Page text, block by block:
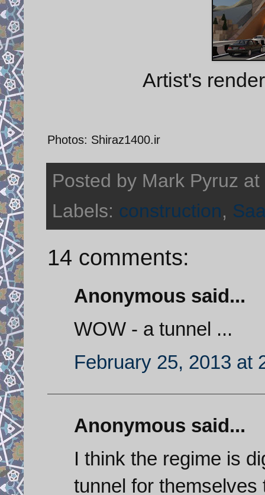
Artist's
Photos: Shiraz1400.ir
Posted by Mark Pyruz at
Labels: construction,
14 comments:
Anonymous said...
WOW - a tunnel ...
February 25, 2013 at
Anonymous said...
I think the regime is
tunnel for themselves